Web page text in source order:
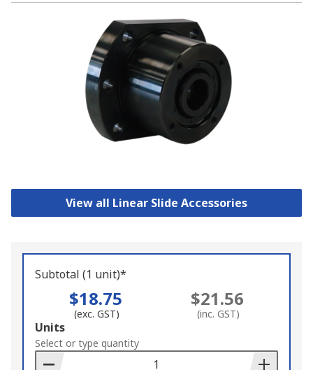
View all Linear Slide Accessories
Subtotal (1 unit)*
$18.75
(exc. GST)
$21.56
(inc. GST)
Add
to
Basket
Units
Select or type quantity